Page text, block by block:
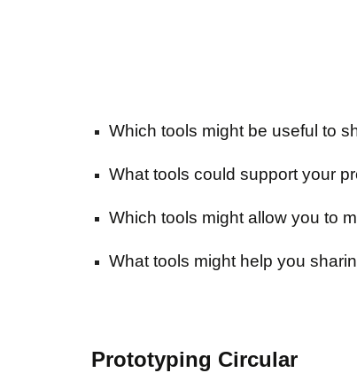
Which tools might be useful to
What tools could support your
Which tools might allow you to
What tools might help you
Prototyping Circular